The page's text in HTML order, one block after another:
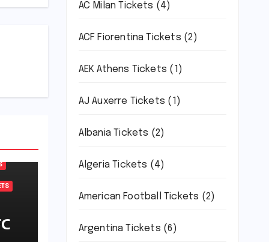
AC Milan Tickets (4)
ACF Fiorentina Tickets (2)
AEK Athens Tickets (1)
AJ Auxerre Tickets (1)
Albania Tickets (2)
Algeria Tickets (4)
American Football Tickets (2)
Argentina Tickets (6)